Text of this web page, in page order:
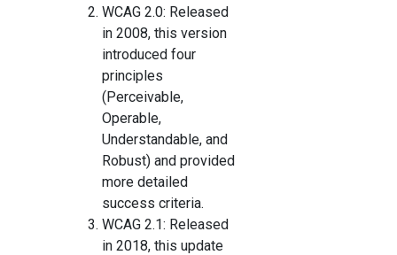
WCAG 2.0: Released
in 2008, this version
introduced four
principles
(Perceivable,
Operable,
Understandable, and
Robust) and provided
more detailed
success criteria.
WCAG 2.1: Released
in 2018, this update